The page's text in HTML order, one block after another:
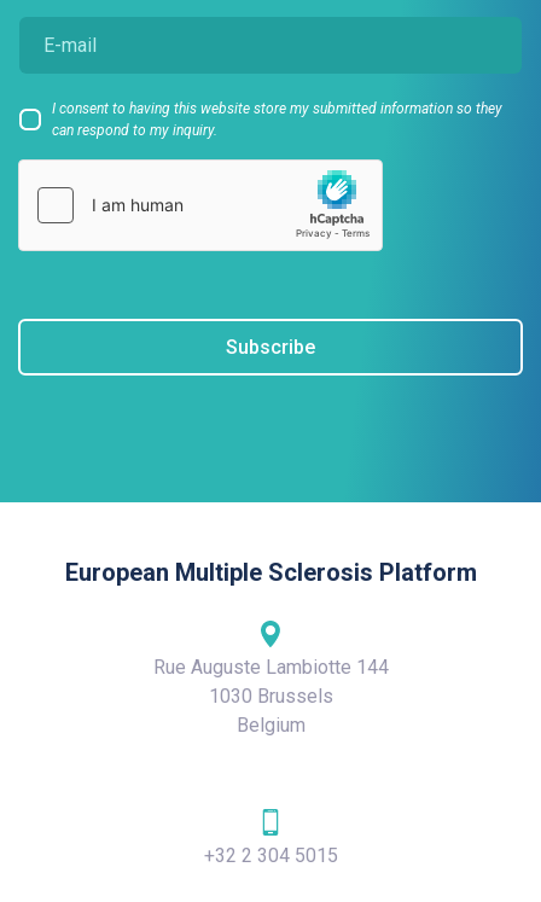
I consent to having this website store my submitted information so they
can respond to my inquiry.
Subscribe
European Multiple Sclerosis Platform
Rue Auguste Lambiotte 144
1030 Brussels
Belgium
+32 2 304 5015